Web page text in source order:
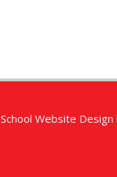
School Website Design